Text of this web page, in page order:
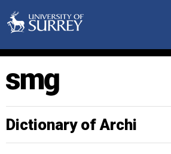
Dictionary of Archi
draw
drawlingly
drawn
dread